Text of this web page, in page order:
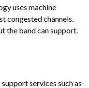
uses machine
congested channels.
the band can support.
services such as